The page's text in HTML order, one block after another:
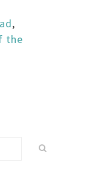
,
the